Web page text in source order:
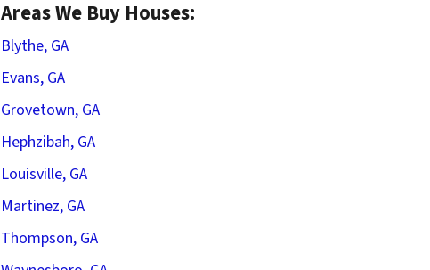
Areas We Buy Houses:
Blythe, GA
Evans, GA
Grovetown, GA
Hephzibah, GA
Louisville, GA
Martinez, GA
Thompson, GA